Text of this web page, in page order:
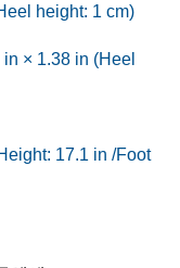
* Size: 6.4 cm × 2.8 cm × 3.5 cm (Heel height: 1 cm)
× 1.38 in (Heel
17.1 in /Foot